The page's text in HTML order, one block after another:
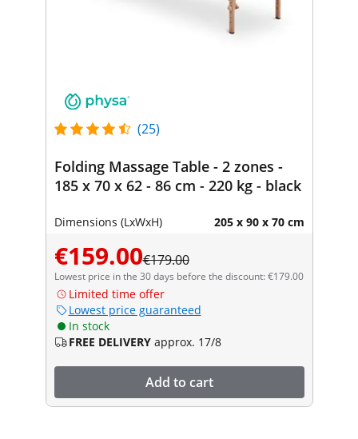
(25)
Folding Massage Table - 2 zones -
185 x 70 x 62 - 86 cm - 220 kg - black
Dimensions (LxWxH) 205 x 90 x 70 cm
€159.00€179.00
Lowest price in the 30 days before the discount: €179.00
Limited time offer
Lowest price guaranteed
In stock
FREE DELIVERY approx. 17/8
Add to cart